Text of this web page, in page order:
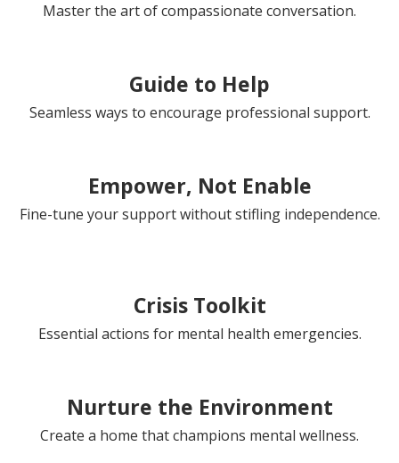
Master the art of compassionate conversation.
Guide to Help
Seamless ways to encourage professional support.
Empower, Not Enable
Fine-tune your support without stifling independence.
Crisis Toolkit
Essential actions for mental health emergencies.
Nurture the Environment
Create a home that champions mental wellness.